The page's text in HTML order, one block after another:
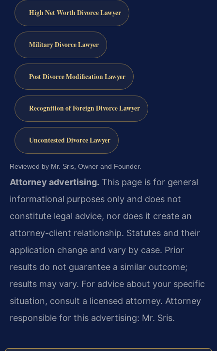
High Net Worth Divorce Lawyer
Military Divorce Lawyer
Post Divorce Modification Lawyer
Recognition of Foreign Divorce Lawyer
Uncontested Divorce Lawyer
Reviewed by Mr. Sris, Owner and Founder.
Attorney advertising. This page is for general
informational purposes only and does not
constitute legal advice, nor does it create an
attorney-client relationship. Statutes and their
application change and vary by case. Prior
results do not guarantee a similar outcome;
results may vary. For advice about your specific
situation, consult a licensed attorney. Attorney
responsible for this advertising: Mr. Sris.